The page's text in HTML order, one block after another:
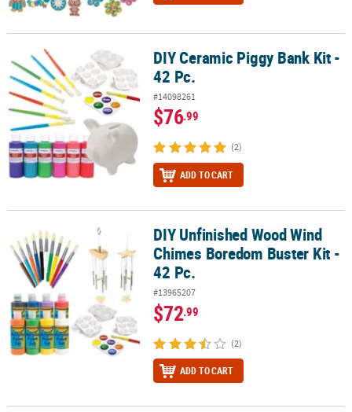
DIY Ceramic Piggy Bank Kit - 42 Pc.DIY Ceramic Piggy Bank Kit -
42 Pc.
#14098261
$76.99
(2)
ADD TO CART
DIY Unfinished Wood Wind Chimes Boredom Buster Kit - 42 Pc.
DIY Unfinished Wood Wind
Chimes Boredom Buster Kit -
42 Pc.
#13965207
$72.99
(2)
ADD TO CART